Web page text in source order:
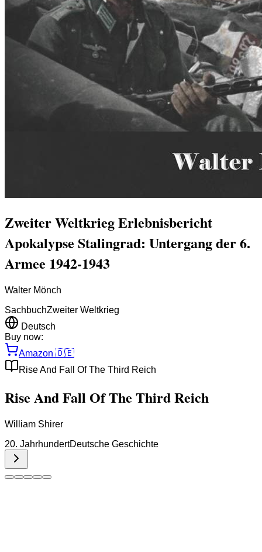
Zweiter Weltkrieg Erlebnisbericht
Apokalypse Stalingrad: Untergang der 6.
Armee 1942-1943
Walter Mönch
SachbuchZweiter Weltkrieg
Deutsch
Buy now:
Amazon 🇩🇪
Rise And Fall Of The Third Reich
Rise And Fall Of The Third Reich
William Shirer
20. JahrhundertDeutsche Geschichte